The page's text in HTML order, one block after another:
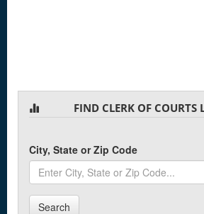
FIND CLERK OF COURTS
City, State or Zip Code
Search